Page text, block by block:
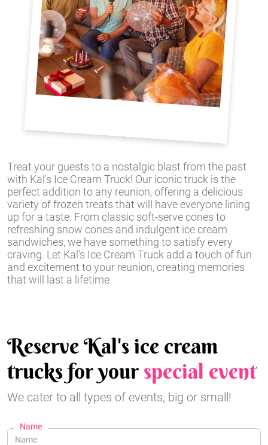
Treat your guests to a nostalgic blast from the past
with Kal's Ice Cream Truck! Our iconic truck is the
perfect addition to any reunion, offering a delicious
variety of frozen treats that will have everyone lining
up for a taste. From classic soft-serve cones to
refreshing snow cones and indulgent ice cream
sandwiches, we have something to satisfy every
craving. Let Kal's Ice Cream Truck add a touch of fun
and excitement to your reunion, creating memories
that will last a lifetime.
Reserve Kal's ice cream
trucks for yourspecial event
We cater to all types of events, big or small!
Name